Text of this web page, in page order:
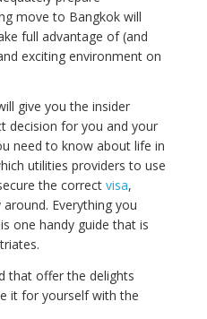
move to Bangkok will
full advantage of (and
exciting environment on
give you the insider
decision for you and your
need to know about life in
utilities providers to use
the correct visa,
Everything you
one handy guide that is
that offer the delights
it for yourself with the